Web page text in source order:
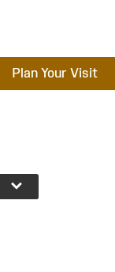
Plan Your Visit